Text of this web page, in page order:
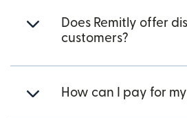
Does Remitly offer
customers?
How can I pay for